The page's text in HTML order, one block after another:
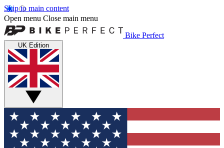
Skip to main content
Open menu Close main menu
Bike Perfect
UK Edition